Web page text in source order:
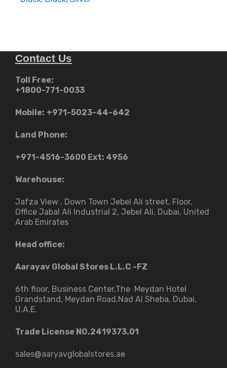
Contact Us
Toll Free:
+1800-771-0033
Mobile: +971-5023-44-642
Land Phone:
+971-4516-3600 Ext: 4956
Warehouse:
Jafza View , Down Town Jebel Ali street​, Floor,
Office Jabal Ali Industrial 2, Jebel Ali, Dubai, United
Arab Emirates
Head office:
Aarayav Global Stores L.L.C -FZ
6th floor, Business Center,The Meydan Hotel
Grandstand, Meydan Road,Nad Al Sheba, Dubai,
U.A.E.
Trade License NO.2419373.01
sales@aaryavglobalstores.ae